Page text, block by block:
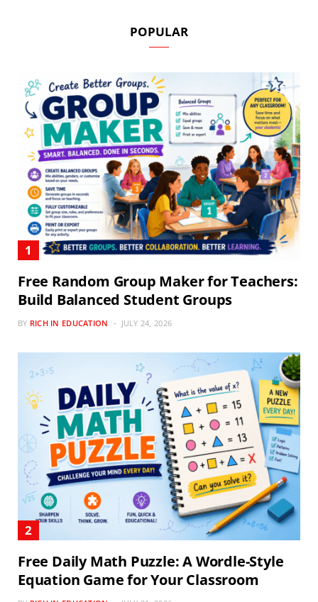
POPULAR
Free Random Group Maker for Teachers:
Build Balanced Student Groups
BY RICH IN EDUCATION JULY 24, 2026
Free Daily Math Puzzle: A Wordle-Style
Equation Game for Your Classroom